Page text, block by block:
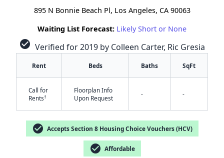
✕
895 N Bonnie Beach Pl, Los Angeles, CA 90063
Waiting List Forecast: Likely Short or None
check_circle Verified for 2019 by Colleen Carter, Ric Gresia
Rent Beds Baths SqFt
Call for
Rents†
Floorplan Info
Upon Request
- -
check_circle Accepts Section 8 Housing Choice Vouchers (HCV)
check_circle Affordable